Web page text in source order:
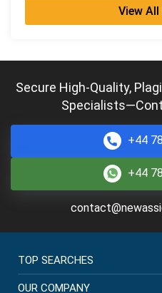
View
Secure High-Quality,
+44
+44
TOP SEARCHES
OUR COMPANY